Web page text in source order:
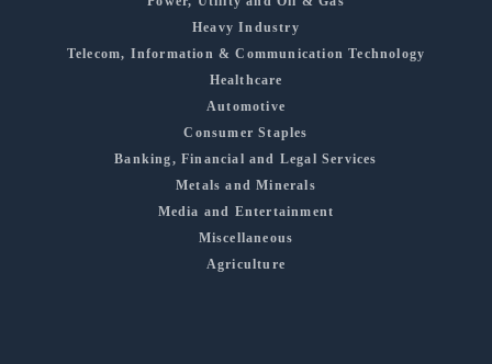
Heavy Industry
Telecom, Information & Communication Technology
Healthcare
Automotive
Consumer Staples
Banking, Financial and Legal Services
Metals and Minerals
Media and Entertainment
Miscellaneous
Agriculture